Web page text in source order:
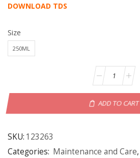
DOWNLOAD TDS
Size
250ML
ADD TO CART
SKU: 123263
Categories: Maintenance and Care,